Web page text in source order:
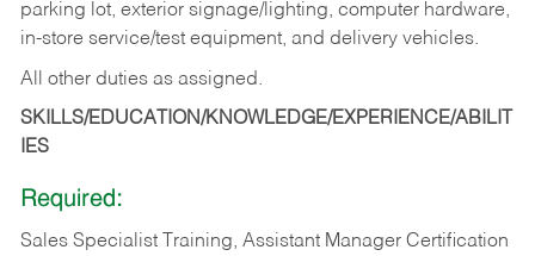
parking lot, exterior signage/lighting, computer hardware,
in-store service/test equipment, and delivery vehicles.
All other duties as assigned.
SKILLS/EDUCATION/KNOWLEDGE/EXPERIENCE/ABILIT
IES
Required:
Sales Specialist Training, Assistant Manager Certification